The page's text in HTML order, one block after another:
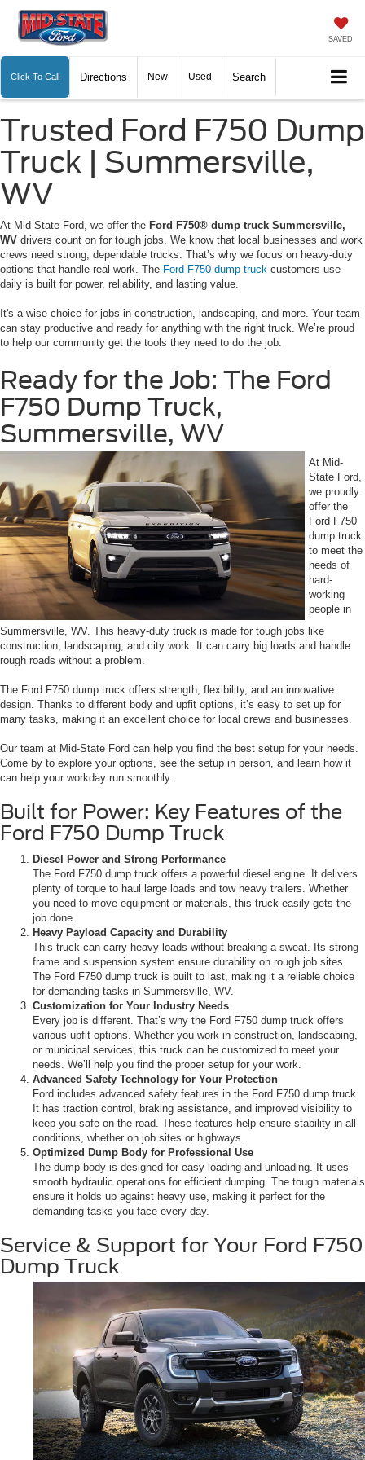
SAVED
Click To Call Directions New Used Search
Trusted Ford F750 Dump
Truck | Summersville,
WV
At Mid-State Ford, we offer the Ford F750® dump truck Summersville,
WV drivers count on for tough jobs. We know that local businesses and work
crews need strong, dependable trucks. That’s why we focus on heavy-duty
options that handle real work. The Ford F750 dump truck customers use
daily is built for power, reliability, and lasting value.
It's a wise choice for jobs in construction, landscaping, and more. Your team
can stay productive and ready for anything with the right truck. We’re proud
to help our community get the tools they need to do the job.
Ready for the Job: The Ford
F750 Dump Truck,
Summersville, WV
At Mid-
State Ford,
we proudly
offer the
Ford F750
dump truck
to meet the
needs of
hard-
working
people in
Summersville, WV. This heavy-duty truck is made for tough jobs like
construction, landscaping, and city work. It can carry big loads and handle
rough roads without a problem.
The Ford F750 dump truck offers strength, flexibility, and an innovative
design. Thanks to different body and upfit options, it’s easy to set up for
many tasks, making it an excellent choice for local crews and businesses.
Our team at Mid-State Ford can help you find the best setup for your needs.
Come by to explore your options, see the setup in person, and learn how it
can help your workday run smoothly.
Built for Power: Key Features of the
Ford F750 Dump Truck
Diesel Power and Strong Performance
The Ford F750 dump truck offers a powerful diesel engine. It delivers
plenty of torque to haul large loads and tow heavy trailers. Whether
you need to move equipment or materials, this truck easily gets the
job done.
Heavy Payload Capacity and Durability
This truck can carry heavy loads without breaking a sweat. Its strong
frame and suspension system ensure durability on rough job sites.
The Ford F750 dump truck is built to last, making it a reliable choice
for demanding tasks in Summersville, WV.
Customization for Your Industry Needs
Every job is different. That’s why the Ford F750 dump truck offers
various upfit options. Whether you work in construction, landscaping,
or municipal services, this truck can be customized to meet your
needs. We’ll help you find the proper setup for your work.
Advanced Safety Technology for Your Protection
Ford includes advanced safety features in the Ford F750 dump truck.
It has traction control, braking assistance, and improved visibility to
keep you safe on the road. These features help ensure stability in all
conditions, whether on job sites or highways.
Optimized Dump Body for Professional Use
The dump body is designed for easy loading and unloading. It uses
smooth hydraulic operations for efficient dumping. The tough materials
ensure it holds up against heavy use, making it perfect for the
demanding tasks you face every day.
Service & Support for Your Ford F750
Dump Truck